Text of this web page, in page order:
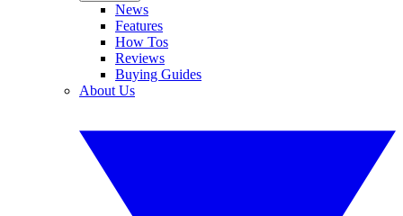
News
Features
How Tos
Reviews
Buying Guides
About Us